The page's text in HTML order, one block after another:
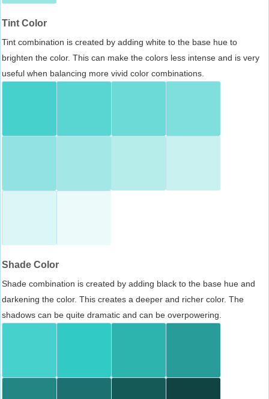
Tint Color
Tint combination is created by adding white to the base hue to
brighten the color. This can make the colors less intense and is very
useful when balancing more vivid color combinations.
Shade Color
Shade combination is created by adding black to the base hue and
darkening the color. This creates a deeper and richer color. The
shadows can be quite dramatic and can be overpowering.